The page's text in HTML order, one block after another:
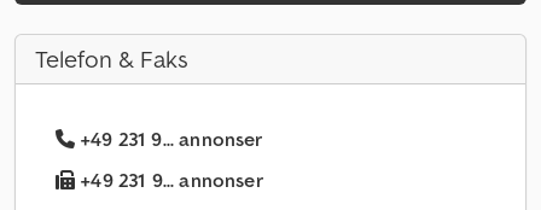
Telefon & Faks
+49 231 9... annonser
+49 231 9... annonser